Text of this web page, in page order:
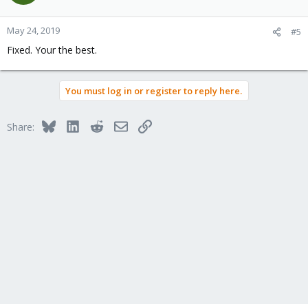
May 24, 2019 #5
Fixed. Your the best.
You must log in or register to reply here.
Share: BlueskyLinkedInRedditEmailLink